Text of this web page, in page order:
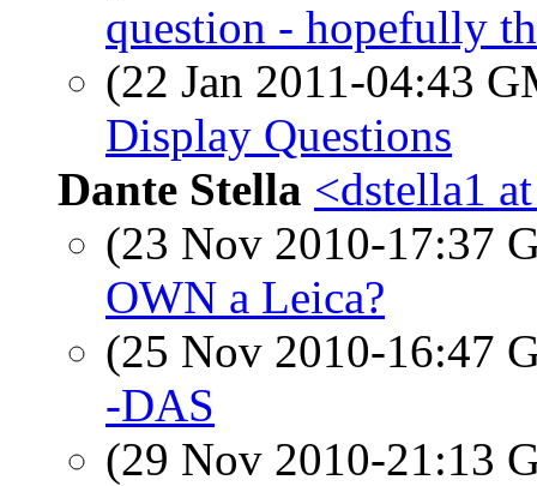
question - hopefully
(22 Jan 2011-04:43
Display Questions
Dante Stella <dstella1
(23 Nov 2010-17:37
OWN a Leica?
(25 Nov 2010-16:47
-DAS
(29 Nov 2010-21:13